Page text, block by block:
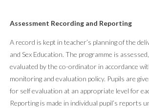
Assessment Recording and Reporting
A record is kept in teacher’s planning of the
and Sex Education. The programme is
evaluated by the co-ordinator in accordance
monitoring and evaluation policy. Pupils are
for self evaluation at an appropriate level for
Reporting is made in individual pupil’s reports